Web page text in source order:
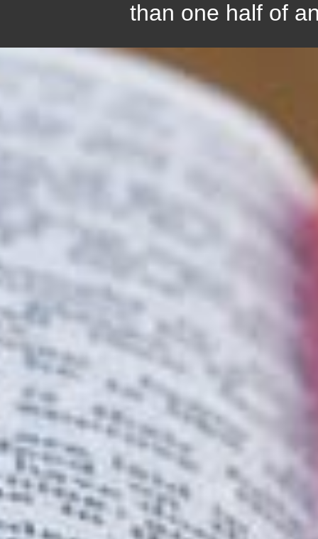
than one half of